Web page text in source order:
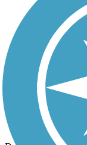
History
Privacy
Follow Us
Sign up